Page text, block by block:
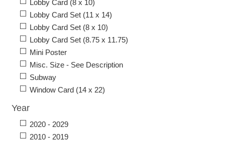
Lobby Card (8 x 10)
Lobby Card Set (11 x 14)
Lobby Card Set (8 x 10)
Lobby Card Set (8.75 x 11.75)
Mini Poster
Misc. Size - See Description
Subway
Window Card (14 x 22)
Year
2020 - 2029
2010 - 2019